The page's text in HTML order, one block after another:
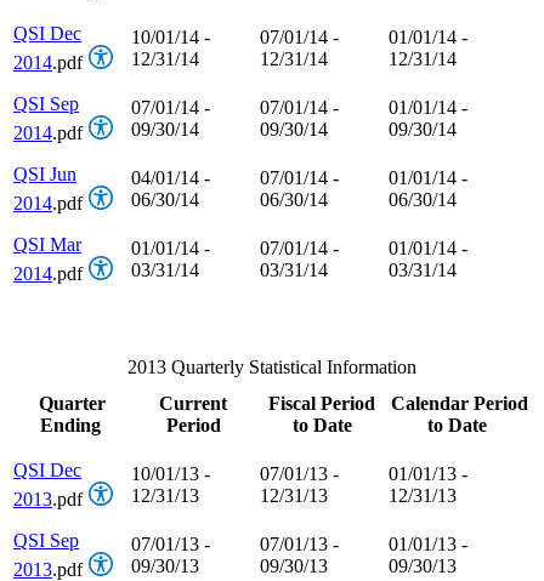
QSI Dec
2014.pdf
10/01/14 -
12/31/14
07/01/14 -
12/31/14
01/01/14 -
12/31/14
QSI Sep
2014.pdf
07/01/14 -
09/30/14
07/01/14 -
09/30/14
01/01/14 -
09/30/14
QSI Jun
2014.pdf
04/01/14 -
06/30/14
07/01/14 -
06/30/14
01/01/14 -
06/30/14
QSI Mar
2014.pdf
01/01/14 -
03/31/14
07/01/14 -
03/31/14
01/01/14 -
03/31/14
2013 Quarterly Statistical Information
Quarter
Ending
Current
Period
Fiscal Period
to Date
Calendar Period
to Date
QSI Dec
2013.pdf
10/01/13 -
12/31/13
07/01/13 -
12/31/13
01/01/13 -
12/31/13
QSI Sep
2013.pdf
07/01/13 -
09/30/13
07/01/13 -
09/30/13
01/01/13 -
09/30/13